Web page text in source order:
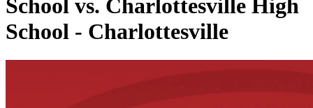
School vs. Charlottesville High
School - Charlottesville